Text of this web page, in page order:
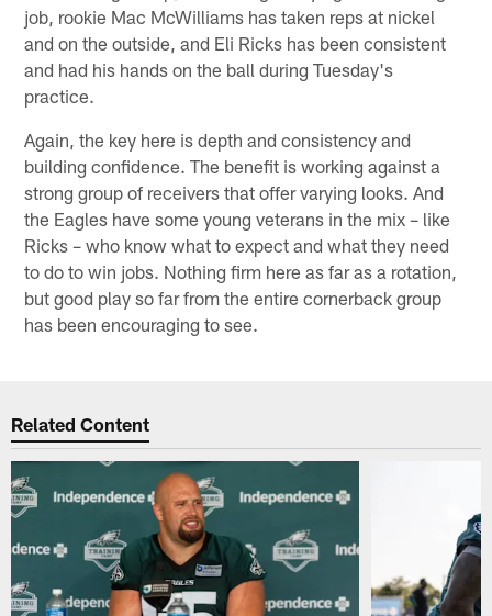
job, rookie Mac McWilliams has taken reps at nickel
and on the outside, and Eli Ricks has been consistent
and had his hands on the ball during Tuesday's
practice.
Again, the key here is depth and consistency and
building confidence. The benefit is working against a
strong group of receivers that offer varying looks. And
the Eagles have some young veterans in the mix – like
Ricks – who know what to expect and what they need
to do to win jobs. Nothing firm here as far as a rotation,
but good play so far from the entire cornerback group
has been encouraging to see.
Related Content